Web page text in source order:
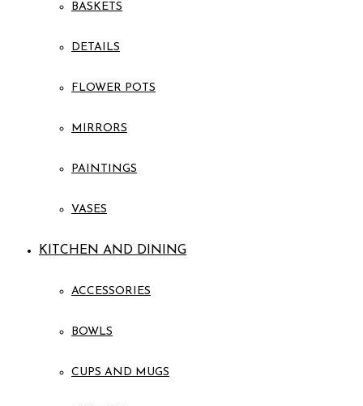
BASKETS
DETAILS
FLOWER POTS
MIRRORS
PAINTINGS
VASES
KITCHEN AND DINING
ACCESSORIES
BOWLS
CUPS AND MUGS